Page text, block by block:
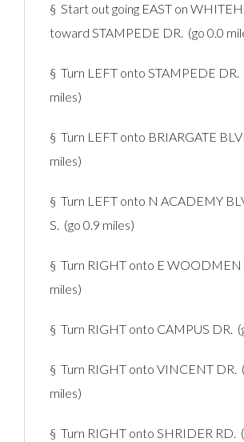
§ Start out going EAST on
toward STAMPEDE DR. (go 0.0
§ Turn LEFT onto STAMPEDE DR.
miles)
§ Turn LEFT onto BRIARGATE
miles)
§ Turn LEFT onto N ACADEMY
S. (go 0.9 miles)
§ Turn RIGHT onto E WOODMEN
miles)
§ Turn RIGHT onto CAMPUS DR.
§ Turn RIGHT onto VINCENT DR.
miles)
§ Turn RIGHT onto SHRIDER RD.